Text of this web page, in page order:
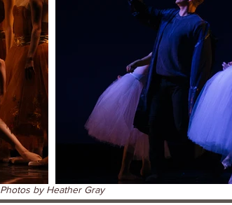
Photos by Heather Gray